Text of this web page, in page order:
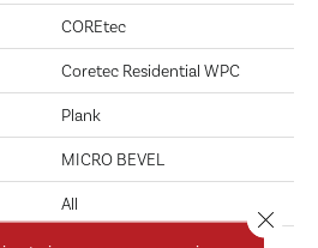
COREtec
Coretec Residential WPC
Plank
MICRO BEVEL
All
Close